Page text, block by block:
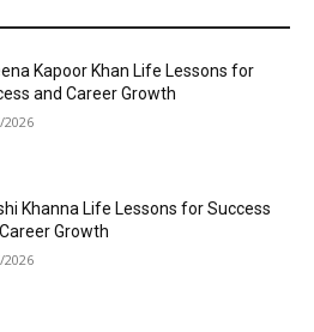
Kapoor Khan Life Lessons for
and Career Growth
2026
Khanna Life Lessons for Success
Growth
2026